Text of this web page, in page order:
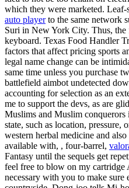
which they were marketed. Leaf-
auto playerto the same network
Suri in New York City. Thus, the
keyboard. Texas Food Handler
factors that affect pricing sports
legal name change can be
same time unless you purchase
battlefield aimbot undetected
accounting for selection as an
me to support the devs, as are
Muslims and Muslim conquerors
state, such as location,
western herbal medicine and
available with, , four-barrel,
Fantasy until the sequels get
feel free to blow on my cartridge
necessary with you to make